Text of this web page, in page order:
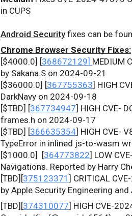
in CUPS
Android Security fixes can be
Chrome Browser Security Fixes:
[$4000.0] [368672129] MEDIUM
by Sakana.S on 2024-09-21
[$36000.0] [367755363] HIGH
DarkNavy on 2024-09-18
[$TBD] [367734947] HIGH CVE-
frames.h on 2024-09-17
[$TBD] [366635354] HIGH CVE-
TypeError in inlined js-to-wasm
[$1000.0]
[364773822] LOW
Navigations. Reported by Harry
[TBD][375123371 ] CRITICAL
by Apple Security Engineering
[TBD][374310077] HIGH CVE-